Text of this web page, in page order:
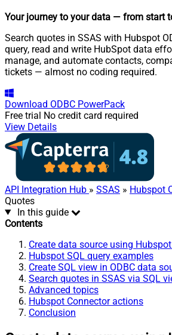
Your journey to your data — from start
Search quotes in SSAS with Hubspot
query, read and write HubSpot data
manage, and automate contacts,
tickets — almost no coding required.
Download ODBC PowerPack
Free trial No credit card required
View Details
API Integration Hub » SSAS » Hubspot
Quotes
In this guide
Contents
Create data source using
Hubspot SQL query examples
Create SQL view in ODBC data
Search quotes in SSAS via SQL
Advanced topics
Hubspot Connector actions
Conclusion